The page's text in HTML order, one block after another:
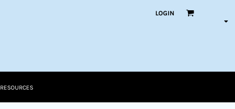
LOGIN
RESOURCES